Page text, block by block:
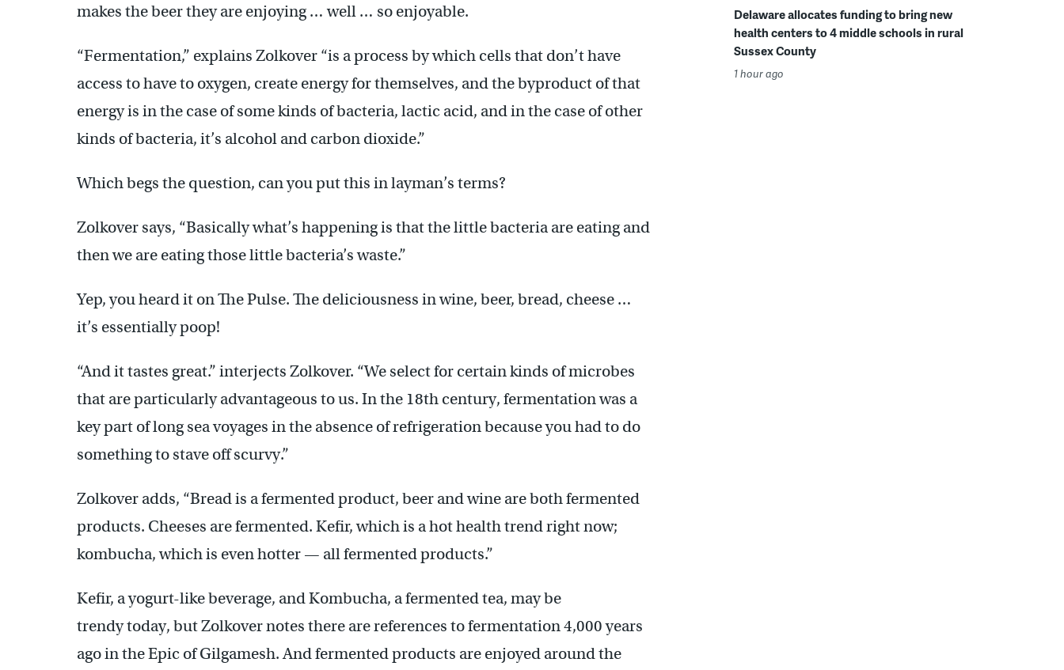
makes the beer they are enjoying … well … so enjoyable.
“Fermentation,” explains Zolkover “is a process by which cells that don’t have
access to have to oxygen, create energy for themselves, and the byproduct of that
energy is in the case of some kinds of bacteria, lactic acid, and in the case of other
kinds of bacteria, it’s alcohol and carbon dioxide.”
Which begs the question, can you put this in layman’s terms?
Zolkover says, “Basically what’s happening is that the little bacteria are eating and
then we are eating those little bacteria’s waste.”
Yep, you heard it on The Pulse. The deliciousness in wine, beer, bread, cheese …
it’s essentially poop!
“And it tastes great.” interjects Zolkover. “We select for certain kinds of microbes
that are particularly advantageous to us. In the 18th century, fermentation was a
key part of long sea voyages in the absence of refrigeration because you had to do
something to stave off scurvy.”
Zolkover adds, “Bread is a fermented product, beer and wine are both fermented
products. Cheeses are fermented. Kefir, which is a hot health trend right now;
kombucha, which is even hotter — all fermented products.”
Kefir, a yogurt-like beverage, and Kombucha, a fermented tea, may be
trendy today, but Zolkover notes there are references to fermentation 4,000 years
ago in the Epic of Gilgamesh. And fermented products are enjoyed around the
Delaware allocates funding to bring new
health centers to 4 middle schools in rural
Sussex County
1 hour ago